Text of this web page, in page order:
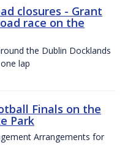
closures - Grant
race on the
the Dublin Docklands
lap
Finals on the
Park
Arrangements for